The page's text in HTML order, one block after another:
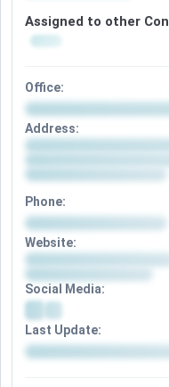
Assigned to other
Office:
Address:
Phone:
Website:
Social Media:
Last Update: